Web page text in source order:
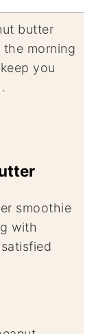
smoothie
with